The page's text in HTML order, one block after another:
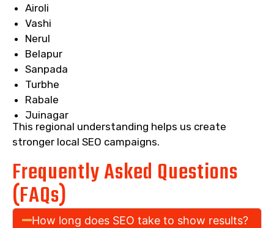
Airoli
Vashi
Nerul
Belapur
Sanpada
Turbhe
Rabale
Juinagar
This regional understanding helps us create
stronger local SEO campaigns.
Frequently Asked Questions
(FAQs)
How long does SEO take to show results?